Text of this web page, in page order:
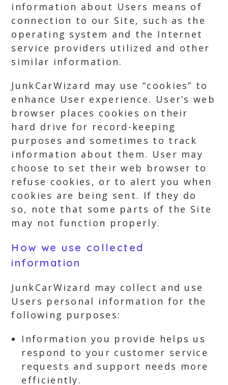
information about Users means of
connection to our Site, such as the
operating system and the Internet
service providers utilized and other
similar information.
JunkCarWizard may use “cookies” to
enhance User experience. User’s web
browser places cookies on their
hard drive for record-keeping
purposes and sometimes to track
information about them. User may
choose to set their web browser to
refuse cookies, or to alert you when
cookies are being sent. If they do
so, note that some parts of the Site
may not function properly.
How we use collected
information
JunkCarWizard may collect and use
Users personal information for the
following purposes:
Information you provide helps us
respond to your customer service
requests and support needs more
efficiently.